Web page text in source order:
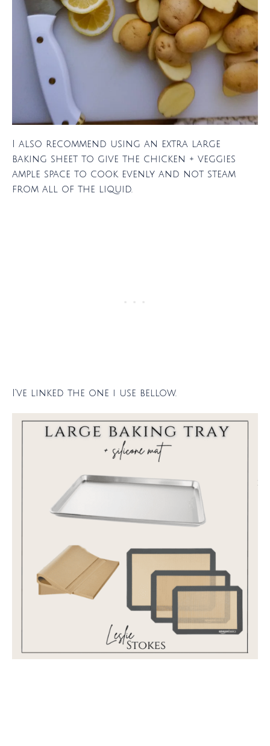
I also recommend using an extra large
baking sheet to give the chicken + veggies
ample space to cook evenly and not steam
from all of the liquid.
I’ve linked the one i use bellow.